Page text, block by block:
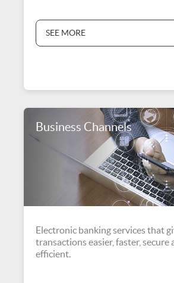
SEE MORE
Business Channels
Electronic banking services that
transactions easier, faster, secure
efficient.